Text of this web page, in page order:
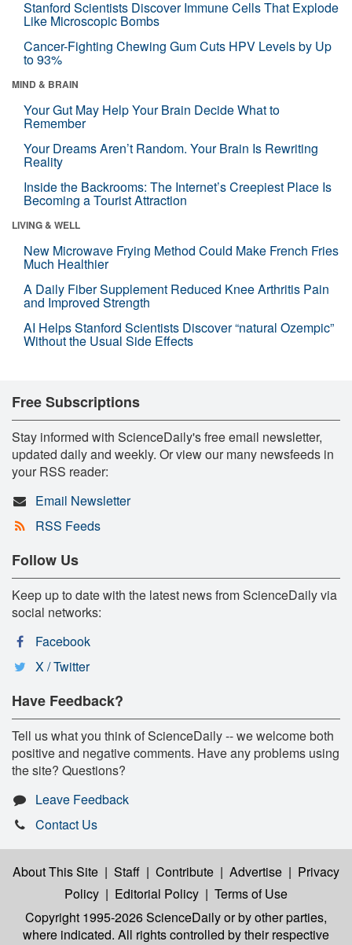
Stanford Scientists Discover Immune Cells That Explode
Like Microscopic Bombs
Cancer-Fighting Chewing Gum Cuts HPV Levels by Up
to 93%
MIND & BRAIN
Your Gut May Help Your Brain Decide What to
Remember
Your Dreams Aren’t Random. Your Brain Is Rewriting
Reality
Inside the Backrooms: The Internet’s Creepiest Place Is
Becoming a Tourist Attraction
LIVING & WELL
New Microwave Frying Method Could Make French Fries
Much Healthier
A Daily Fiber Supplement Reduced Knee Arthritis Pain
and Improved Strength
AI Helps Stanford Scientists Discover “natural Ozempic”
Without the Usual Side Effects
Free Subscriptions
Stay informed with ScienceDaily's free email newsletter,
updated daily and weekly. Or view our many newsfeeds in
your RSS reader:
Email Newsletter
RSS Feeds
Follow Us
Keep up to date with the latest news from ScienceDaily via
social networks:
Facebook
X / Twitter
Have Feedback?
Tell us what you think of ScienceDaily -- we welcome both
positive and negative comments. Have any problems using
the site? Questions?
Leave Feedback
Contact Us
About This Site | Staff | Contribute | Advertise | Privacy
Policy | Editorial Policy | Terms of Use
Copyright 1995-2026 ScienceDailyor by other parties,
where indicated. All rights controlled by their respective